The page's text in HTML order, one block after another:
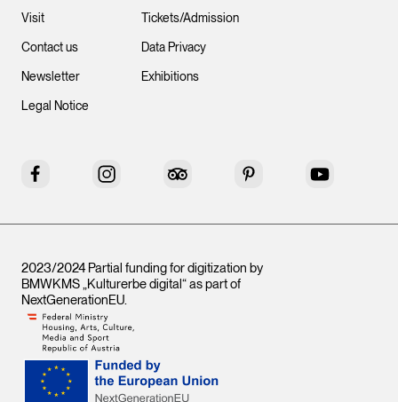
Visit
Contact us
Newsletter
Legal Notice
Tickets/Admission
Data Privacy
Exhibitions
Facebook Instagram Tripadvisor Pinterest YouTube
2023/2024 Partial funding for digitization by
BMWKMS „Kulturerbe digital“ as part of
NextGenerationEU.